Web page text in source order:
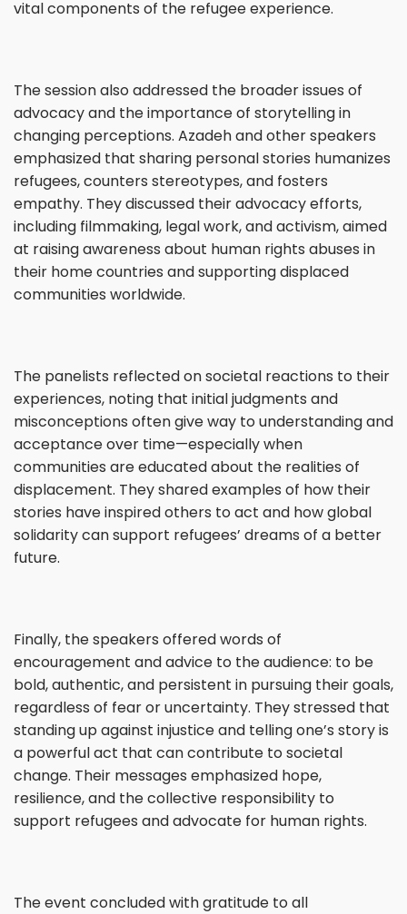
vital components of the refugee experience.
The session also addressed the broader issues of
advocacy and the importance of storytelling in
changing perceptions. Azadeh and other speakers
emphasized that sharing personal stories humanizes
refugees, counters stereotypes, and fosters
empathy. They discussed their advocacy efforts,
including filmmaking, legal work, and activism, aimed
at raising awareness about human rights abuses in
their home countries and supporting displaced
communities worldwide.
The panelists reflected on societal reactions to their
experiences, noting that initial judgments and
misconceptions often give way to understanding and
acceptance over time—especially when
communities are educated about the realities of
displacement. They shared examples of how their
stories have inspired others to act and how global
solidarity can support refugees’ dreams of a better
future.
Finally, the speakers offered words of
encouragement and advice to the audience: to be
bold, authentic, and persistent in pursuing their goals,
regardless of fear or uncertainty. They stressed that
standing up against injustice and telling one’s story is
a powerful act that can contribute to societal
change. Their messages emphasized hope,
resilience, and the collective responsibility to
support refugees and advocate for human rights.
The event concluded with gratitude to all